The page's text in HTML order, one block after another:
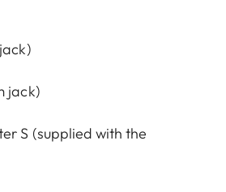
jack)
S (supplied with the